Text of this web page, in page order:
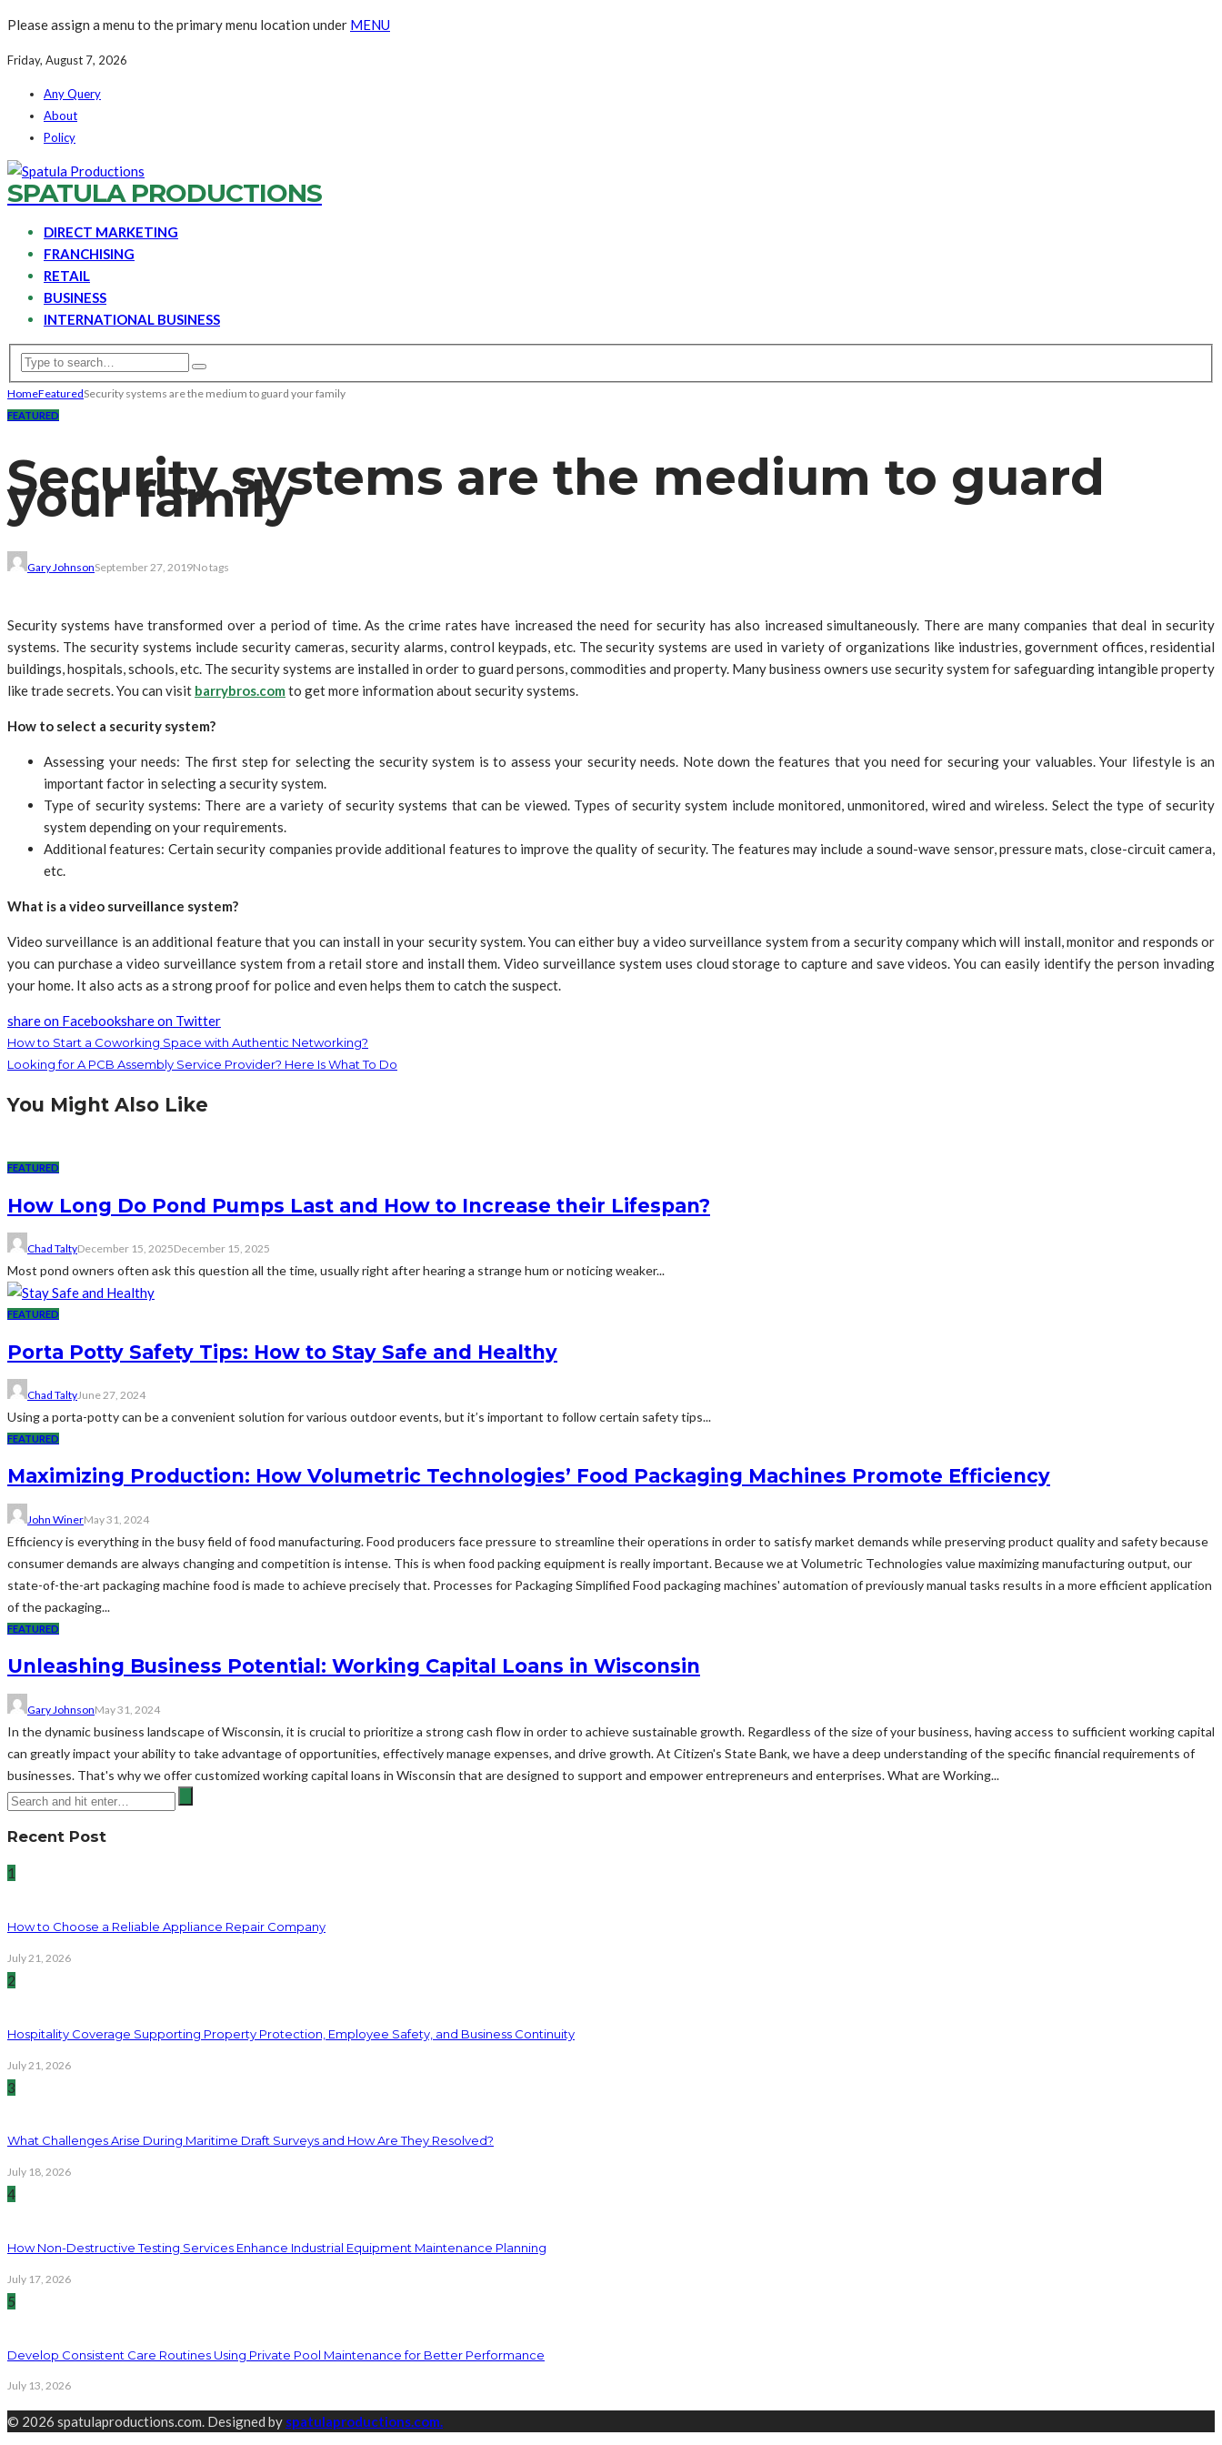
Please assign a menu to the primary menu location under MENU
Friday, August 7, 2026
Any Query
About
Policy
SPATULA PRODUCTIONS
DIRECT MARKETING
FRANCHISING
RETAIL
BUSINESS
INTERNATIONAL BUSINESS
HomeFeaturedSecurity systems are the medium to guard your family
FEATURED
Security systems are the medium to guard
your family
Gary JohnsonSeptember 27, 2019No tags
Security systems have transformed over a period of time. As the crime rates have increased the need for security has also increased simultaneously. There are many companies that deal in security
systems. The security systems include security cameras, security alarms, control keypads, etc. The security systems are used in variety of organizations like industries, government offices, residential
buildings, hospitals, schools, etc. The security systems are installed in order to guard persons, commodities and property. Many business owners use security system for safeguarding intangible property
like trade secrets. You can visit barrybros.com to get more information about security systems.
How to select a security system?
Assessing your needs: The first step for selecting the security system is to assess your security needs. Note down the features that you need for securing your valuables. Your lifestyle is an
important factor in selecting a security system.
Type of security systems: There are a variety of security systems that can be viewed. Types of security system include monitored, unmonitored, wired and wireless. Select the type of security
system depending on your requirements.
Additional features: Certain security companies provide additional features to improve the quality of security. The features may include a sound-wave sensor, pressure mats, close-circuit camera,
etc.
What is a video surveillance system?
Video surveillance is an additional feature that you can install in your security system. You can either buy a video surveillance system from a security company which will install, monitor and responds or
you can purchase a video surveillance system from a retail store and install them. Video surveillance system uses cloud storage to capture and save videos. You can easily identify the person invading
your home. It also acts as a strong proof for police and even helps them to catch the suspect.
share on Facebookshare on Twitter
How to Start a Coworking Space with Authentic Networking?
Looking for A PCB Assembly Service Provider? Here Is What To Do
You Might Also Like
FEATURED
How Long Do Pond Pumps Last and How to Increase their Lifespan?
Chad TaltyDecember 15, 2025December 15, 2025
Most pond owners often ask this question all the time, usually right after hearing a strange hum or noticing weaker...
FEATURED
Porta Potty Safety Tips: How to Stay Safe and Healthy
Chad TaltyJune 27, 2024
Using a porta-potty can be a convenient solution for various outdoor events, but it’s important to follow certain safety tips...
FEATURED
Maximizing Production: How Volumetric Technologies’ Food Packaging Machines Promote Efficiency
John WinerMay 31, 2024
Efficiency is everything in the busy field of food manufacturing. Food producers face pressure to streamline their operations in order to satisfy market demands while preserving product quality and safety because
consumer demands are always changing and competition is intense. This is when food packing equipment is really important. Because we at Volumetric Technologies value maximizing manufacturing output, our
state-of-the-art packaging machine food is made to achieve precisely that. Processes for Packaging Simplified Food packaging machines' automation of previously manual tasks results in a more efficient application
of the packaging...
FEATURED
Unleashing Business Potential: Working Capital Loans in Wisconsin
Gary JohnsonMay 31, 2024
In the dynamic business landscape of Wisconsin, it is crucial to prioritize a strong cash flow in order to achieve sustainable growth. Regardless of the size of your business, having access to sufficient working capital
can greatly impact your ability to take advantage of opportunities, effectively manage expenses, and drive growth. At Citizen's State Bank, we have a deep understanding of the specific financial requirements of
businesses. That's why we offer customized working capital loans in Wisconsin that are designed to support and empower entrepreneurs and enterprises. What are Working...
Recent Post
1
How to Choose a Reliable Appliance Repair Company
July 21, 2026
2
Hospitality Coverage Supporting Property Protection, Employee Safety, and Business Continuity
July 21, 2026
3
What Challenges Arise During Maritime Draft Surveys and How Are They Resolved?
July 18, 2026
4
How Non-Destructive Testing Services Enhance Industrial Equipment Maintenance Planning
July 17, 2026
5
Develop Consistent Care Routines Using Private Pool Maintenance for Better Performance
July 13, 2026
© 2026 spatulaproductions.com. Designed by spatulaproductions.com.